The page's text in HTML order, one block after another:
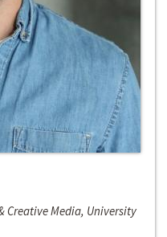
Creative Media, University